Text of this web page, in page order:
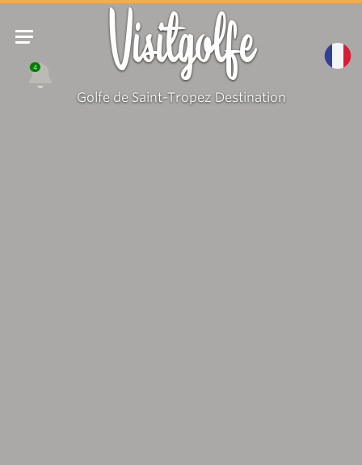
4 Visitgolfe
Golfe de Saint-Tropez Destination